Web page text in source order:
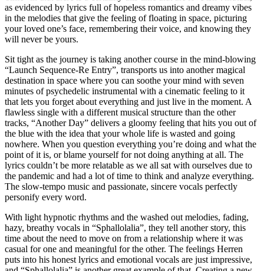
as evidenced by lyrics full of hopeless romantics and dreamy vibes
in the melodies that give the feeling of floating in space, picturing
your loved one’s face, remembering their voice, and knowing they
will never be yours.
Sit tight as the journey is taking another course in the mind-blowing
“Launch Sequence-Re Entry”, transports us into another magical
destination in space where you can soothe your mind with seven
minutes of psychedelic instrumental with a cinematic feeling to it
that lets you forget about everything and just live in the moment. A
flawless single with a different musical structure than the other
tracks, “Another Day” delivers a gloomy feeling that hits you out of
the blue with the idea that your whole life is wasted and going
nowhere. When you question everything you’re doing and what the
point of it is, or blame yourself for not doing anything at all. The
lyrics couldn’t be more relatable as we all sat with ourselves due to
the pandemic and had a lot of time to think and analyze everything.
The slow-tempo music and passionate, sincere vocals perfectly
personify every word.
With light hypnotic rhythms and the washed out melodies, fading,
hazy, breathy vocals in “Sphallolalia”, they tell another story, this
time about the need to move on from a relationship where it was
casual for one and meaningful for the other. The feelings Herren
puts into his honest lyrics and emotional vocals are just impressive,